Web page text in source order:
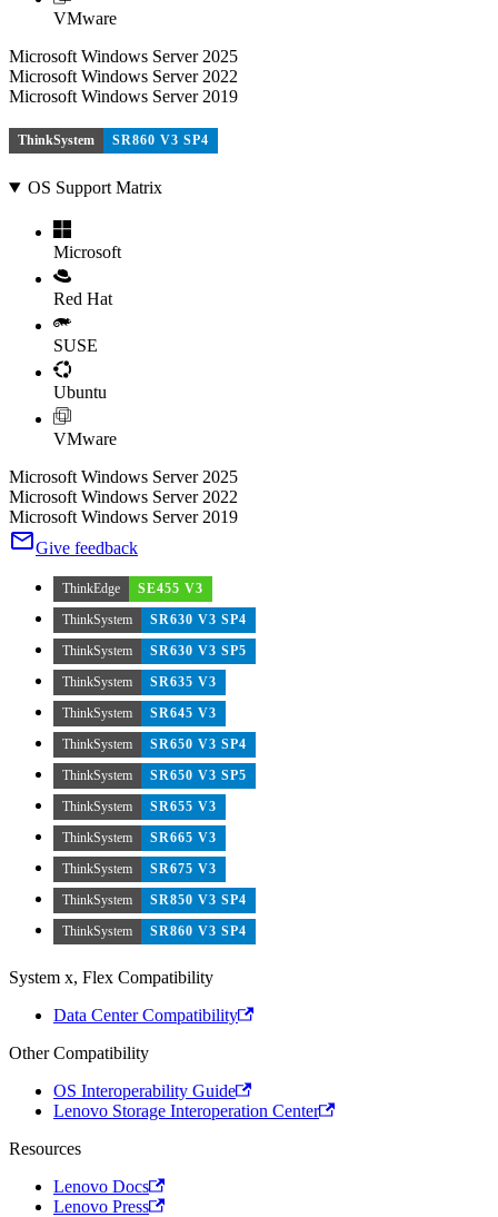
VMware
Microsoft Windows Server 2025
Microsoft Windows Server 2022
Microsoft Windows Server 2019
ThinkSystem SR860 V3 SP4
OS Support Matrix
Microsoft
Red Hat
SUSE
Ubuntu
VMware
Microsoft Windows Server 2025
Microsoft Windows Server 2022
Microsoft Windows Server 2019
Give feedback
ThinkEdge
SE455 V3
ThinkSystem
SR630 V3 SP4
ThinkSystem
SR630 V3 SP5
ThinkSystem
SR635 V3
ThinkSystem
SR645 V3
ThinkSystem
SR650 V3 SP4
ThinkSystem
SR650 V3 SP5
ThinkSystem
SR655 V3
ThinkSystem
SR665 V3
ThinkSystem
SR675 V3
ThinkSystem
SR850 V3 SP4
ThinkSystem
SR860 V3 SP4
System x, Flex Compatibility
Data Center Compatibility
Other Compatibility
OS Interoperability Guide
Lenovo Storage Interoperation Center
Resources
Lenovo Docs
Lenovo Press